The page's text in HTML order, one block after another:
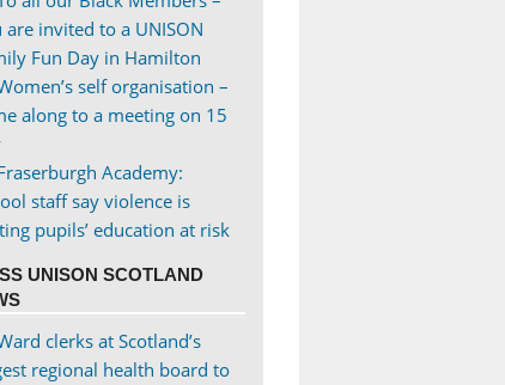
are invited to a UNISON
Fun Day in Hamilton
self organisation –
along to a meeting on 15
Academy:
staff say violence is
pupils’ education at risk
UNISON SCOTLAND
clerks at Scotland’s
regional health board to